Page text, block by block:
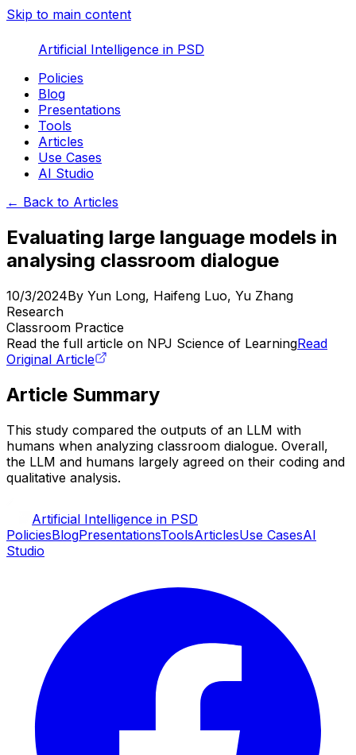
Skip to main content
Artificial Intelligence in PSD
Policies
Blog
Presentations
Tools
Articles
Use Cases
AI Studio
← Back to Articles
Evaluating large language models in
analysing classroom dialogue
10/3/2024By Yun Long, Haifeng Luo, Yu Zhang
Research
Classroom Practice
Read the full article on NPJ Science of LearningRead
Original Article
Article Summary
This study compared the outputs of an LLM with
humans when analyzing classroom dialogue. Overall,
the LLM and humans largely agreed on their coding and
qualitative analysis.
Artificial Intelligence in PSD
PoliciesBlogPresentationsToolsArticlesUse CasesAI
Studio